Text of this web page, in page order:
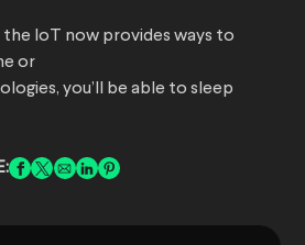
IoT now provides ways to
or
you’ll be able to sleep